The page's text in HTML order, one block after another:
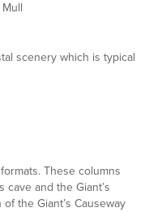
scenery which is typical
These columns
cave and the Giant’s
the Giant’s Causeway